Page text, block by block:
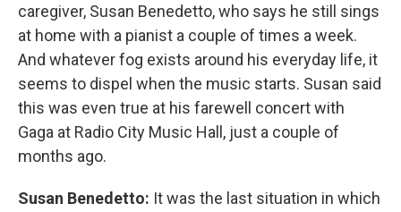
caregiver, Susan Benedetto, who says he still sings
at home with a pianist a couple of times a week.
And whatever fog exists around his everyday life, it
seems to dispel when the music starts. Susan said
this was even true at his farewell concert with
Gaga at Radio City Music Hall, just a couple of
months ago.
Susan Benedetto: It was the last situation in which